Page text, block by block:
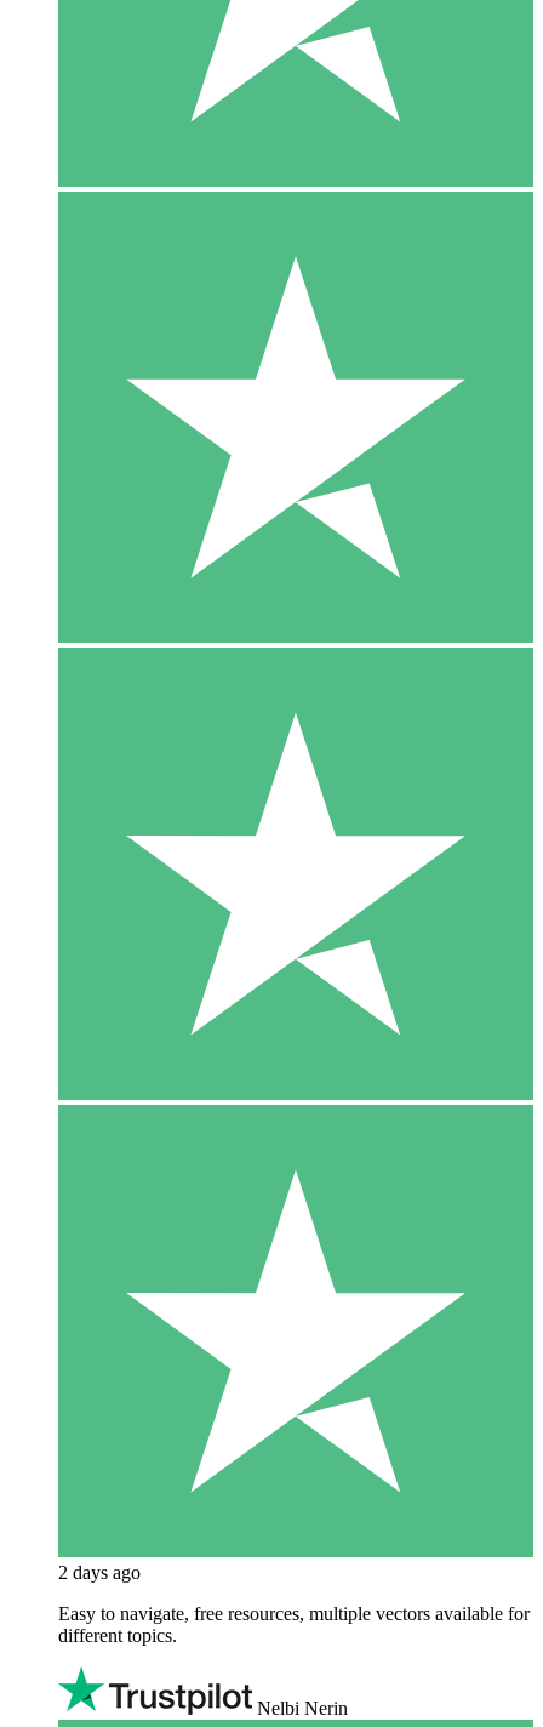
2 days ago
Easy to navigate, free resources, multiple vectors available for
different topics.
Nelbi Nerin